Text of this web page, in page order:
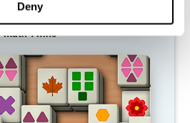
Deny
Math Twins